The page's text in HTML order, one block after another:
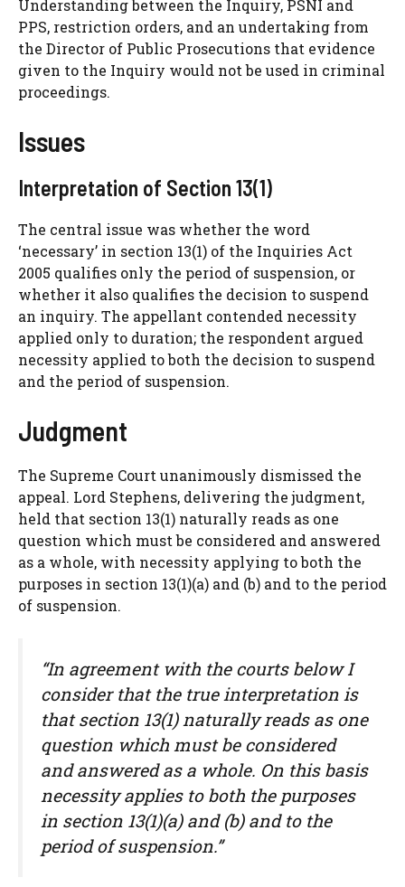
Understanding between the Inquiry, PSNI and
PPS, restriction orders, and an undertaking from
the Director of Public Prosecutions that evidence
given to the Inquiry would not be used in criminal
proceedings.
Issues
Interpretation of Section 13(1)
The central issue was whether the word
‘necessary’ in section 13(1) of the Inquiries Act
2005 qualifies only the period of suspension, or
whether it also qualifies the decision to suspend
an inquiry. The appellant contended necessity
applied only to duration; the respondent argued
necessity applied to both the decision to suspend
and the period of suspension.
Judgment
The Supreme Court unanimously dismissed the
appeal. Lord Stephens, delivering the judgment,
held that section 13(1) naturally reads as one
question which must be considered and answered
as a whole, with necessity applying to both the
purposes in section 13(1)(a) and (b) and to the period
of suspension.
“In agreement with the courts below I
consider that the true interpretation is
that section 13(1) naturally reads as one
question which must be considered
and answered as a whole. On this basis
necessity applies to both the purposes
in section 13(1)(a) and (b) and to the
period of suspension.”